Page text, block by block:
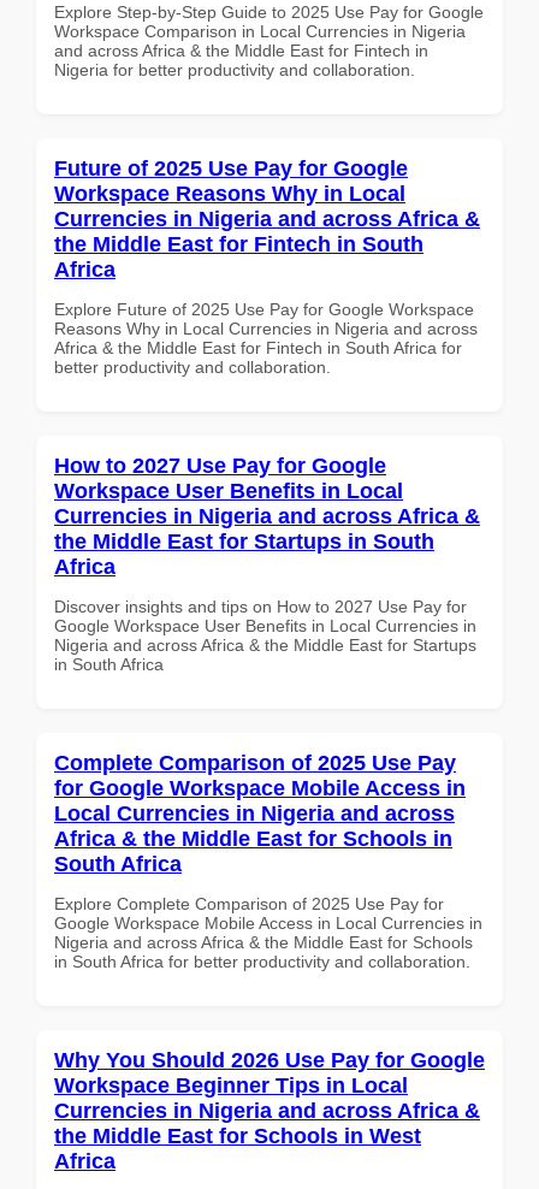
Explore Step-by-Step Guide to 2025 Use Pay for Google
Workspace Comparison in Local Currencies in Nigeria
and across Africa & the Middle East for Fintech in
Nigeria for better productivity and collaboration.
Future of 2025 Use Pay for Google
Workspace Reasons Why in Local
Currencies in Nigeria and across Africa &
the Middle East for Fintech in South
Africa
Explore Future of 2025 Use Pay for Google Workspace
Reasons Why in Local Currencies in Nigeria and across
Africa & the Middle East for Fintech in South Africa for
better productivity and collaboration.
How to 2027 Use Pay for Google
Workspace User Benefits in Local
Currencies in Nigeria and across Africa &
the Middle East for Startups in South
Africa
Discover insights and tips on How to 2027 Use Pay for
Google Workspace User Benefits in Local Currencies in
Nigeria and across Africa & the Middle East for Startups
in South Africa
Complete Comparison of 2025 Use Pay
for Google Workspace Mobile Access in
Local Currencies in Nigeria and across
Africa & the Middle East for Schools in
South Africa
Explore Complete Comparison of 2025 Use Pay for
Google Workspace Mobile Access in Local Currencies in
Nigeria and across Africa & the Middle East for Schools
in South Africa for better productivity and collaboration.
Why You Should 2026 Use Pay for Google
Workspace Beginner Tips in Local
Currencies in Nigeria and across Africa &
the Middle East for Schools in West
Africa